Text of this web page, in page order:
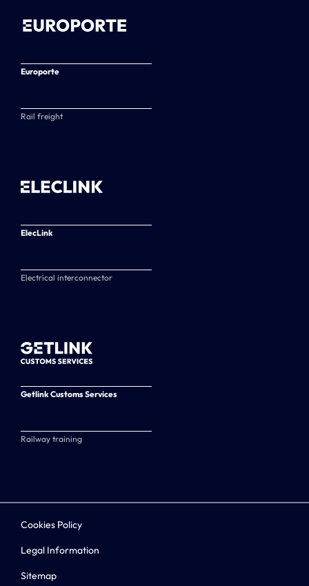
Europorte
Rail freight
ElecLink
Electrical interconnector
Getlink Customs Services
Railway training
Cookies Policy
Legal Information
Sitemap